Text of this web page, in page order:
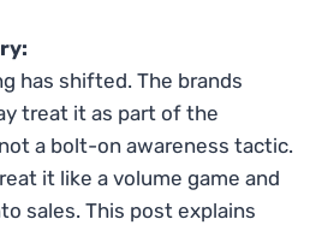
has shifted. The brands
treat it as part of the
a bolt-on awareness tactic.
it like a volume game and
sales. This post explains